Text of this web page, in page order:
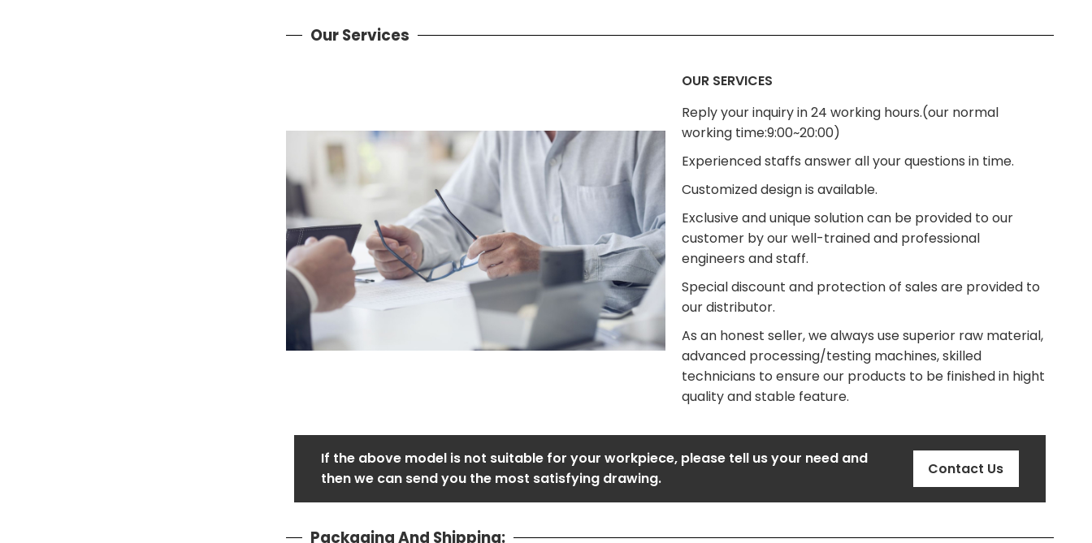
Our Services
OUR SERVICES
Reply your inquiry in 24 working hours.(our normal
working time:9:00~20:00)
Experienced staffs answer all your questions in time.
Customized design is available.
Exclusive and unique solution can be provided to our
customer by our well-trained and professional
engineers and staff.
Special discount and protection of sales are provided to
our distributor.
As an honest seller, we always use superior raw material,
advanced processing/testing machines, skilled
technicians to ensure our products to be finished in hight
quality and stable feature.
If the above model is not suitable for your workpiece, please tell us your need and
then we can send you the most satisfying drawing.
Contact Us
Packaging And Shipping: